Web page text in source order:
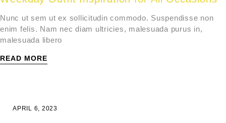
Nunc ut sem ut ex sollicitudin commodo. Suspendisse non
enim felis. Nam nec diam ultricies, malesuada purus in,
malesuada libero
READ MORE
APRIL 6, 2023